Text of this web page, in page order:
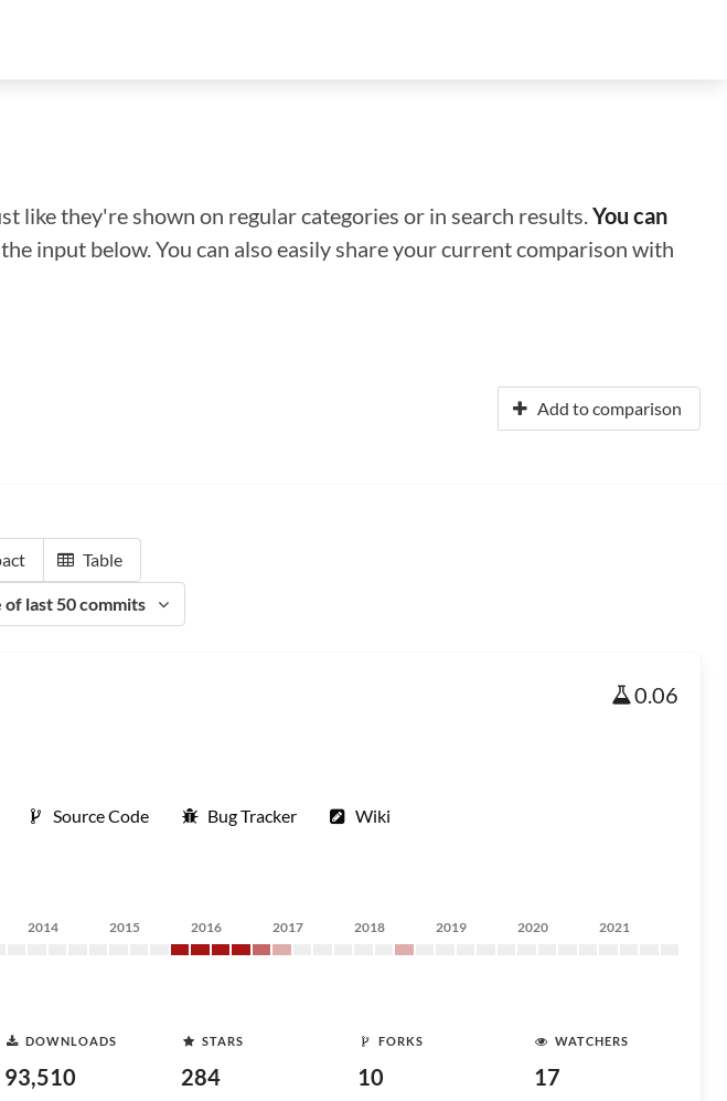
like they're shown on regular categories or in search results.You can
input below. You can also easily share your current comparison with
Add to comparison
Table
last 50 commits
0.06
Source Code Bug Tracker Wiki
2014 2015 2016 2017 2018 2019 2020 2021
DOWNLOADS
93,510
STARS
284
FORKS
10
WATCHERS
17